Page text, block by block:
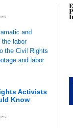
and
labor
the Civil Rights
and labor
Activists
Know